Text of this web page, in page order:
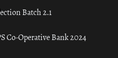
Batch 2.1
Co-Operative Bank 2024